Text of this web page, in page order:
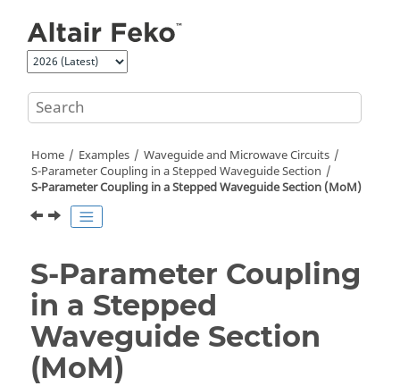
Home Examples
Waveguide and Microwave Circuits
S-Parameter Coupling in a Stepped Waveguide Section
S-Parameter Coupling in a Stepped Waveguide Section (MoM)
S-Parameter Coupling
in a Stepped
Waveguide Section
(MoM)